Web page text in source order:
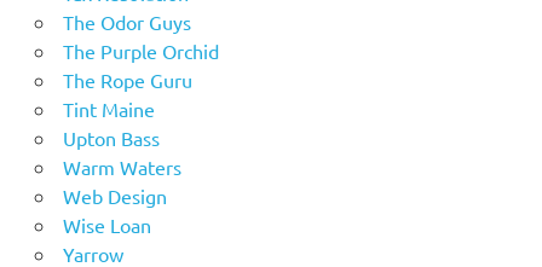
The Odor Guys
The Purple Orchid
The Rope Guru
Tint Maine
Upton Bass
Warm Waters
Web Design
Wise Loan
Yarrow